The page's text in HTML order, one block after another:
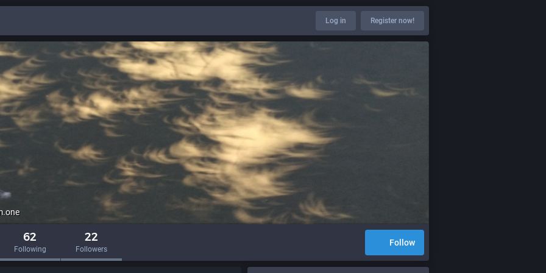
Log in Register now!
62
Following
22
Followers
Follow